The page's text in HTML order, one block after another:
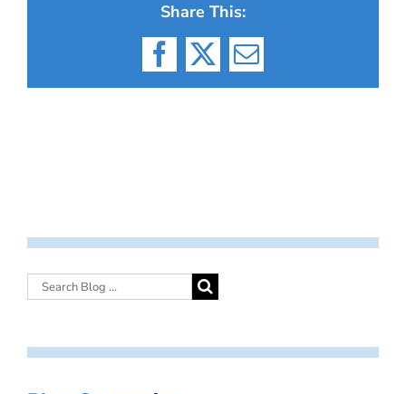
Share This:
Facebook
X Email